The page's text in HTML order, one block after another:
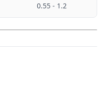
0.55 - 1.2